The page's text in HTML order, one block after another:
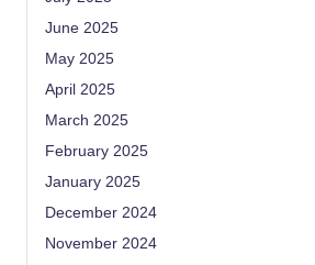
June 2025
May 2025
April 2025
March 2025
February 2025
January 2025
December 2024
November 2024